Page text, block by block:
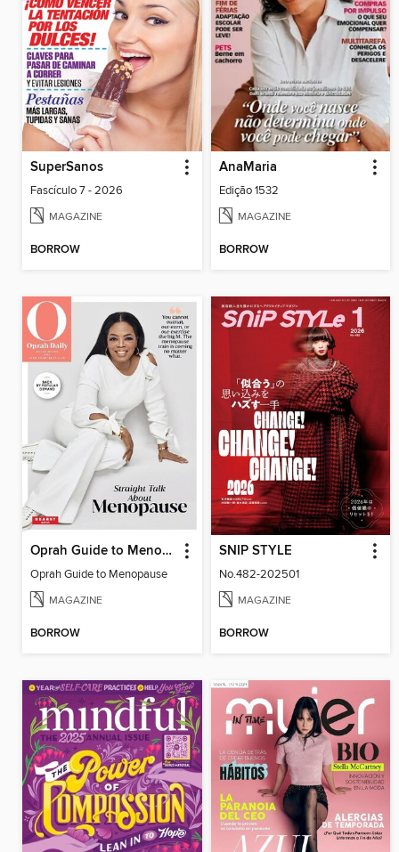
SuperSanos
Fascículo 7 - 2026
MAGAZINE
BORROW
AnaMaria
Edição 1532
MAGAZINE
BORROW
Oprah Guide to Menopause
Oprah Guide to Menopause
MAGAZINE
BORROW
SNIP STYLE
No.482-202501
MAGAZINE
BORROW